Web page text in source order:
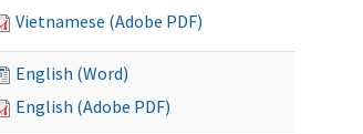
Vietnamese (Adobe PDF)
English (Word)
English (Adobe PDF)